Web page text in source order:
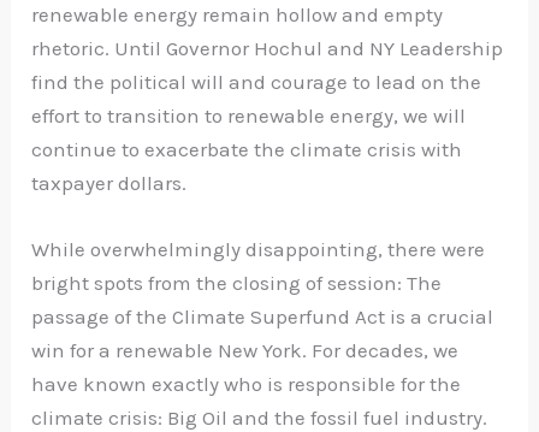
renewable energy remain hollow and empty
rhetoric. Until Governor Hochul and NY Leadership
find the political will and courage to lead on the
effort to transition to renewable energy, we will
continue to exacerbate the climate crisis with
taxpayer dollars.
While overwhelmingly disappointing, there were
bright spots from the closing of session: The
passage of the Climate Superfund Act is a crucial
win for a renewable New York. For decades, we
have known exactly who is responsible for the
climate crisis: Big Oil and the fossil fuel industry.